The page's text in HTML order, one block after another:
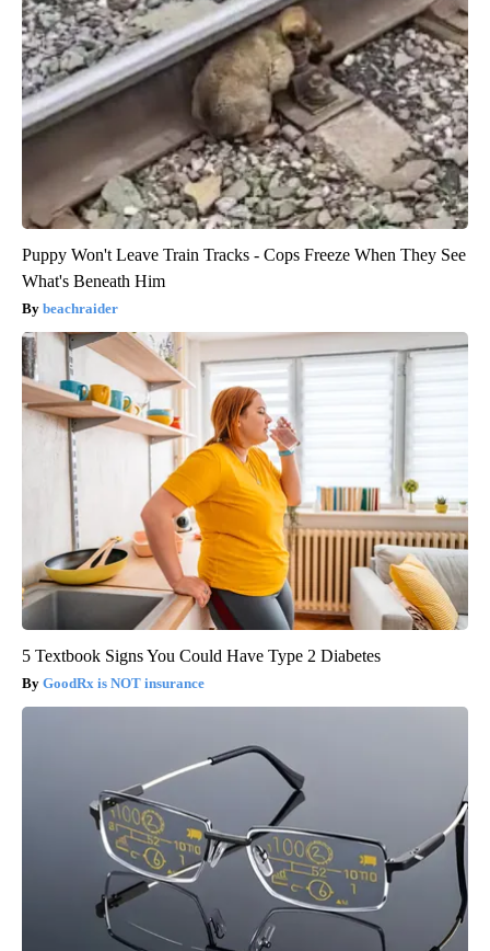
Puppy Won't Leave Train Tracks - Cops Freeze When They See
What's Beneath Him
beachraider
5 Textbook Signs You Could Have Type 2 Diabetes
GoodRx is NOT insurance